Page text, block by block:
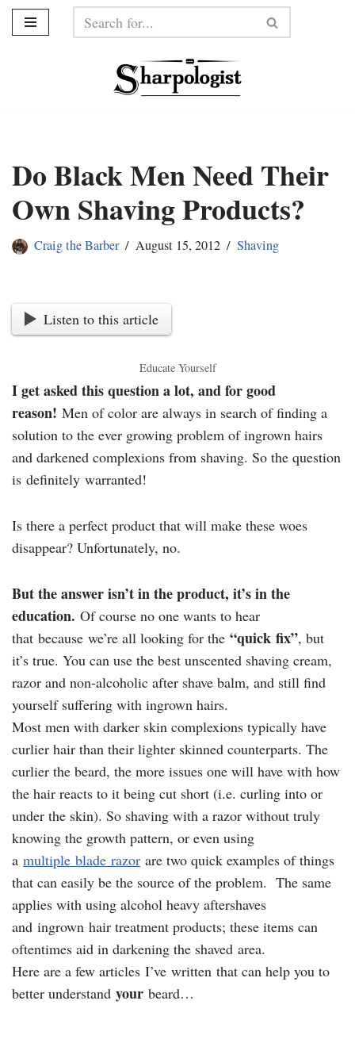
Do Black Men Need Their
Own Shaving Products?
Craig the Barber August 15, 2012 Shaving
Listen to this article
Educate Yourself
I get asked this question a lot, and for good
reason! Men of color are always in search of finding a
solution to the ever growing problem of ingrown hairs
and darkened complexions from shaving. So the question
is definitely warranted!
Is there a perfect product that will make these woes
disappear? Unfortunately, no.
But the answer isn’t in the product, it’s in the
education. Of course no one wants to hear
that because we’re all looking for the “quick fix”, but
it’s true. You can use the best unscented shaving cream,
razor and non-alcoholic after shave balm, and still find
yourself suffering with ingrown hairs.
Most men with darker skin complexions typically have
curlier hair than their lighter skinned counterparts. The
curlier the beard, the more issues one will have with how
the hair reacts to it being cut short (i.e. curling into or
under the skin). So shaving with a razor without truly
knowing the growth pattern, or even using
a multiple blade razor are two quick examples of things
that can easily be the source of the problem. The same
applies with using alcohol heavy aftershaves
and ingrown hair treatment products; these items can
oftentimes aid in darkening the shaved area.
Here are a few articles I’ve written that can help you to
better understand your beard…